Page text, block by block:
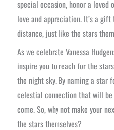
special occasion, honor a loved
love and appreciation. It’s a
distance, just like the stars
As we celebrate Vanessa
inspire you to reach for the
the night sky. By naming a star
celestial connection that will
come. So, why not make your
the stars themselves?